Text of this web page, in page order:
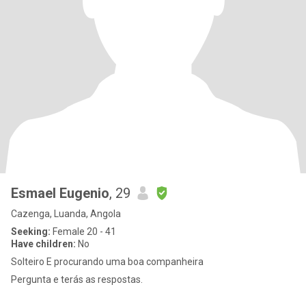
Esmael Eugenio, 29
Cazenga, Luanda, Angola
Seeking: Female 20 - 41
Have children: No
Solteiro E procurando uma boa companheira
Pergunta e terás as respostas.